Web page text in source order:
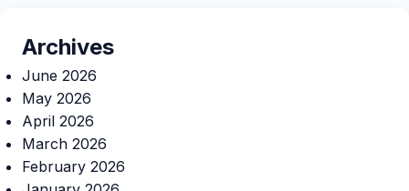
Archives
June 2026
May 2026
April 2026
March 2026
February 2026